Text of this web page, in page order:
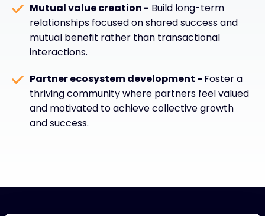
Mutual value creation - Build long-term
relationships focused on shared success and
mutual benefit rather than transactional
interactions.
Partner ecosystem development - Foster a
thriving community where partners feel valued
and motivated to achieve collective growth
and success.